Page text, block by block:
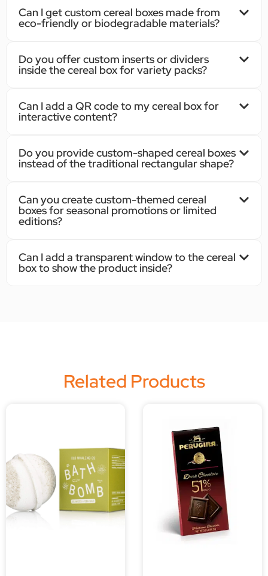
Can I get custom cereal boxes made from
eco-friendly or biodegradable materials?
Do you offer custom inserts or dividers
inside the cereal box for variety packs?
Can I add a QR code to my cereal box for
interactive content?
Do you provide custom-shaped cereal boxes
instead of the traditional rectangular shape?
Can you create custom-themed cereal
boxes for seasonal promotions or limited
editions?
Can I add a transparent window to the cereal
box to show the product inside?
Related Products